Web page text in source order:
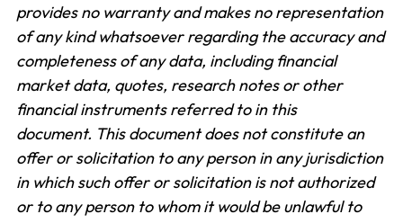
provides no warranty and makes no representation
of any kind whatsoever regarding the accuracy and
completeness of any data, including financial
market data, quotes, research notes or other
financial instruments referred to in this
document. This document does not constitute an
offer or solicitation to any person in any jurisdiction
in which such offer or solicitation is not authorized
or to any person to whom it would be unlawful to